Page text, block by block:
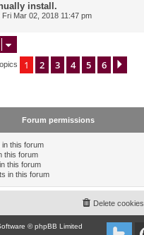
install.
Fri Mar 02, 2018 11:47 pm
1 2 3 4 5 6
Forum permissions
this forum
this forum
this forum
in this forum
Delete cookies
© phpBB Limited